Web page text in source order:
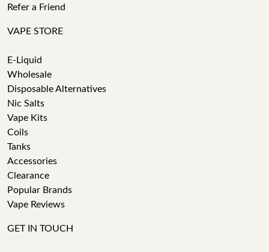
Refer a Friend
VAPE STORE
E-Liquid
Wholesale
Disposable Alternatives
Nic Salts
Vape Kits
Coils
Tanks
Accessories
Clearance
Popular Brands
Vape Reviews
GET IN TOUCH